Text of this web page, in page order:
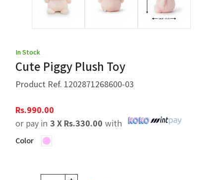
In Stock
Cute Piggy Plush Toy
Product Ref. 1202871268600-03
Rs.990.00
or pay in 3 X Rs.330.00 with
Color